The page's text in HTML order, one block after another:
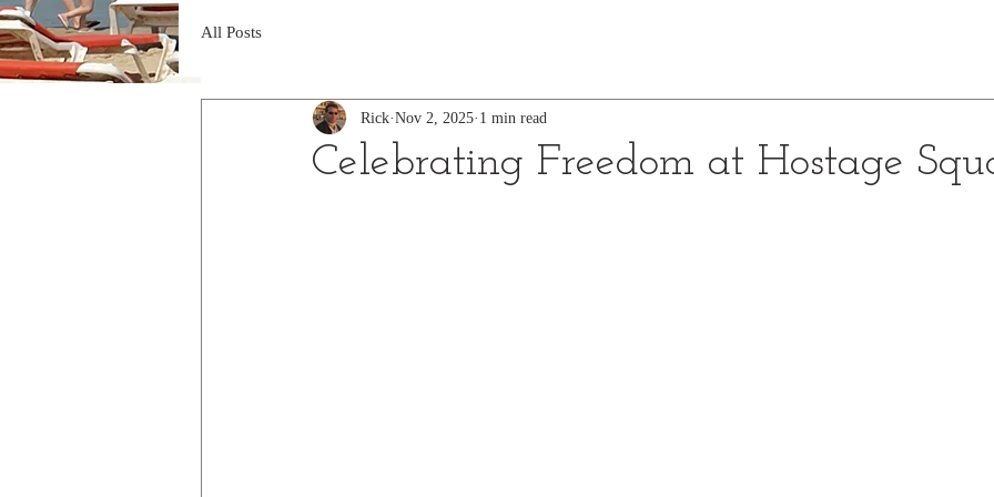
All Posts
Celebrating Freedom at Hostage
Rick Nov 2, 2025 1 min read